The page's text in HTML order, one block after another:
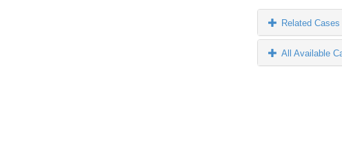
Related Cases
All Available